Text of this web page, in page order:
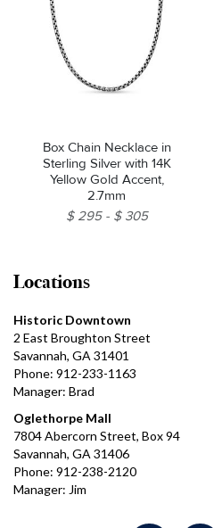
Box Chain Necklace in
Sterling Silver with 14K
Yellow Gold Accent,
2.7mm
$ 295
$ 305
Locations
Historic Downtown
2 East Broughton Street
Savannah, GA 31401
Phone: 912-233-1163
Manager: Brad
Oglethorpe Mall
7804 Abercorn Street, Box 94
Savannah, GA 31406
Phone: 912-238-2120
Manager: Jim